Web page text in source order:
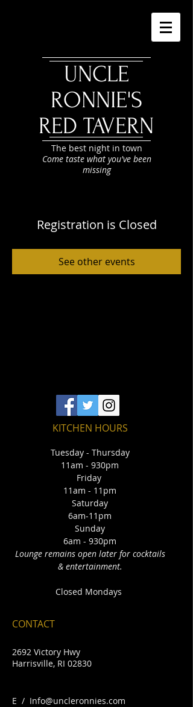
UNCLE
RONNIE'S
RED TAVERN
The best night in town
Come taste what you've been
missing
Registration is Closed
See other events
KITCHEN HOURS
Tuesday - Thursday
11am - 930pm
Friday
11am - 11pm
Saturday
6am-11pm
Sunday
6am - 930pm
Lounge remains open later for cocktails
& entertainment.
Closed Mondays
CONTACT
2692 Victory Hwy
Harrisville, RI 02830
E / Info@uncleronnies.com